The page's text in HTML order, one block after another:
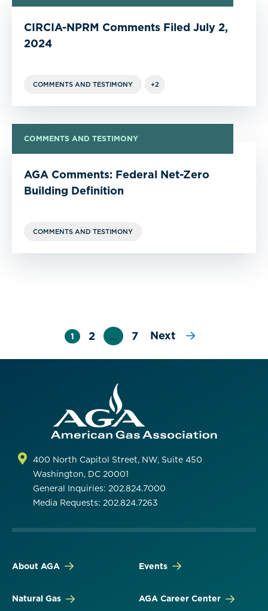
CIRCIA-NPRM Comments Filed July 2,
2024
COMMENTS AND TESTIMONY +2
COMMENTS AND TESTIMONY
AGA Comments: Federal Net-Zero
Building Definition
COMMENTS AND TESTIMONY
1 2 … 7 Next
400 North Capitol Street, NW, Suite 450
Washington, DC 20001
General Inquiries: 202.824.7000
Media Requests: 202.824.7263
About AGA
Natural Gas
Events
AGA Career Center